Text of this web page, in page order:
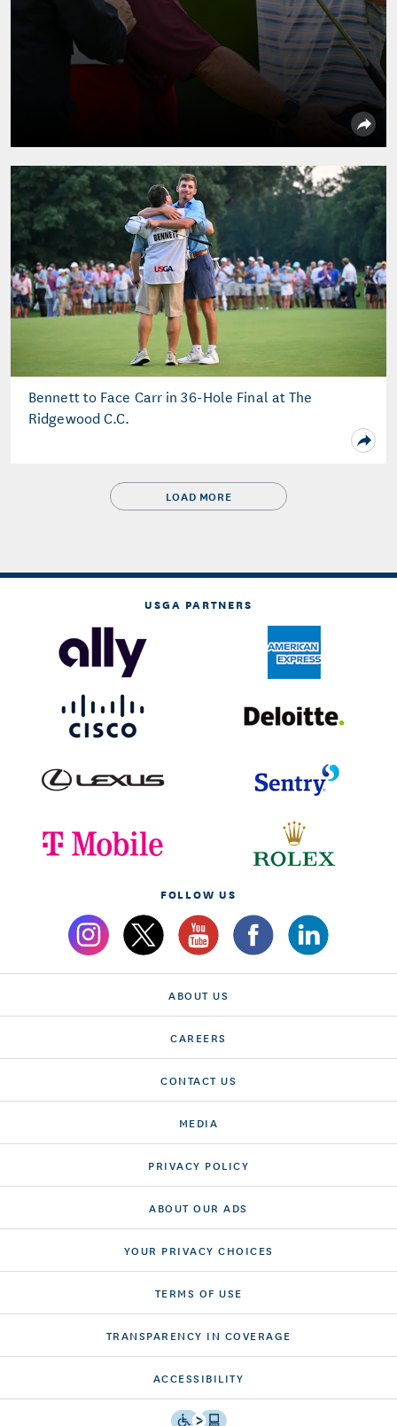
Bennett to Face Carr in 36-Hole Final at The
Ridgewood C.C.
LOAD MORE
USGA PARTNERS
FOLLOW US
ABOUT US
CAREERS
CONTACT US
MEDIA
PRIVACY POLICY
ABOUT OUR ADS
YOUR PRIVACY CHOICES
TERMS OF USE
TRANSPARENCY IN COVERAGE
ACCESSIBILITY